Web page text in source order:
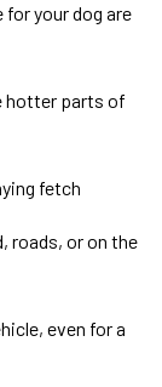
your dog are
hotter parts of
fetch
roads, or on the
even for a